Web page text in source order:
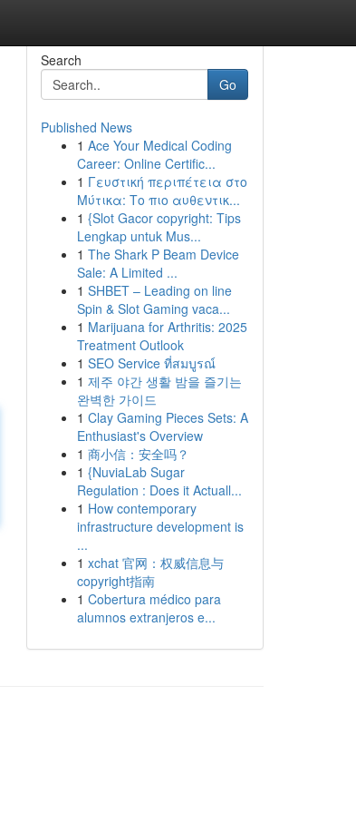
Search
Go
Published News
1 Ace Your Medical Coding
Career: Online Certific...
1 Γευστική περιπέτεια στο
Μύτικα: Το πιο αυθεντικ...
1 {Slot Gacor copyright: Tips
Lengkap untuk Mus...
1 The Shark P Beam Device
Sale: A Limited ...
1 SHBET – Leading on line
Spin & Slot Gaming vaca...
1 Marijuana for Arthritis: 2025
Treatment Outlook
1 SEO Service ที่สมบูรณ์
1 제주 야간 생활 밤을 즐기는
완벽한 가이드
1 Clay Gaming Pieces Sets: A
Enthusiast's Overview
1 商小信：安全吗？
1 {NuviaLab Sugar
Regulation : Does it Actuall...
1 How contemporary
infrastructure development is
...
1 xchat 官网：权威信息与
copyright指南
1 Cobertura médico para
alumnos extranjeros e...